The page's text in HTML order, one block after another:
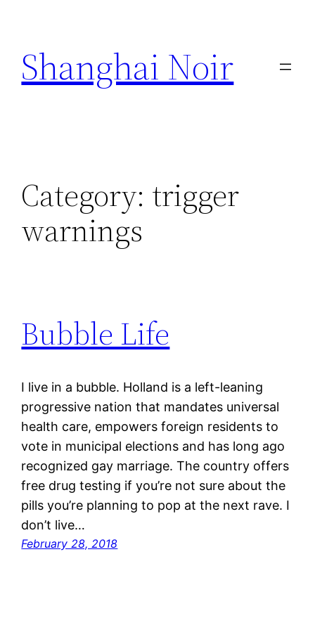
content
Shanghai Noir
Category: trigger
warnings
Bubble Life
I live in a bubble. Holland is a left-leaning
progressive nation that mandates universal
health care, empowers foreign residents to
vote in municipal elections and has long ago
recognized gay marriage. The country offers
free drug testing if you’re not sure about the
pills you’re planning to pop at the next rave. I
don’t live…
February 28, 2018